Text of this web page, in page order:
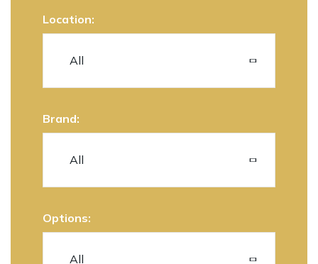
Location:
Brand:
Options: